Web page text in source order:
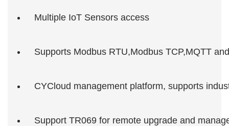
Multiple IoT Sensors access
Supports Modbus RTU,Modbus TCP,MQTT
CYCloud management platform, supports
Support TR069 for remote upgrade and